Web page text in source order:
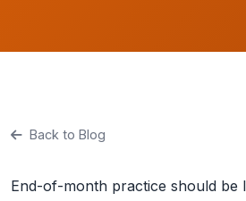
Back to Blog
End-of-month practice should be